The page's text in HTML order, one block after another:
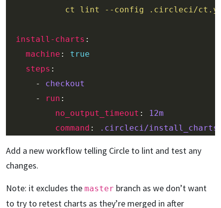
ct lint --config .circleci/
install-charts
machine : true
steps
      -
checkout
      -
run
no_output_timeout :
12m
command : .circleci/
Add a new workflow telling Circle to lint and test any
changes.
Note: it excludes the master branch as we don’t want
to try to retest charts as they’re merged in after